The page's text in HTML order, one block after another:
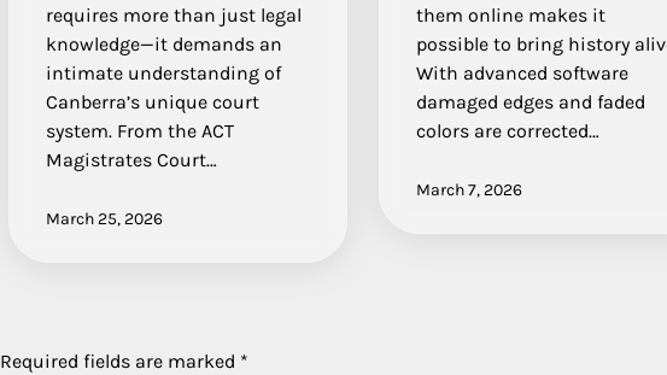
requires more than just legal
knowledge—it demands an
intimate understanding of
Canberra’s unique court
system. From the ACT
Magistrates Court…
March 25, 2026
them online makes it
possible to bring history
With advanced software
damaged edges and faded
colors are corrected…
March 7, 2026
Required fields are marked *